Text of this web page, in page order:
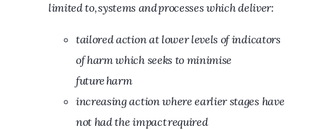
limited to, systems and processes which deliver:
tailored action at lower levels of indicators
of harm which seeks to minimise
future harm
increasing action where earlier stages have
not had the impact required